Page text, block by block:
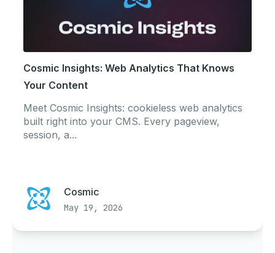
Cosmic Insights: Web Analytics That Knows
Your Content
Meet Cosmic Insights: cookieless web analytics
built right into your CMS. Every pageview,
session, a...
Cosmic
May 19, 2026